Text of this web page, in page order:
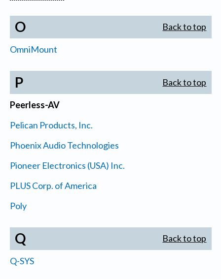
O Back to top
OmniMount
P Back to top
Peerless-AV
Pelican Products, Inc.
Phoenix Audio Technologies
Pioneer Electronics (USA) Inc.
PLUS Corp. of America
Poly
Q Back to top
Q-SYS